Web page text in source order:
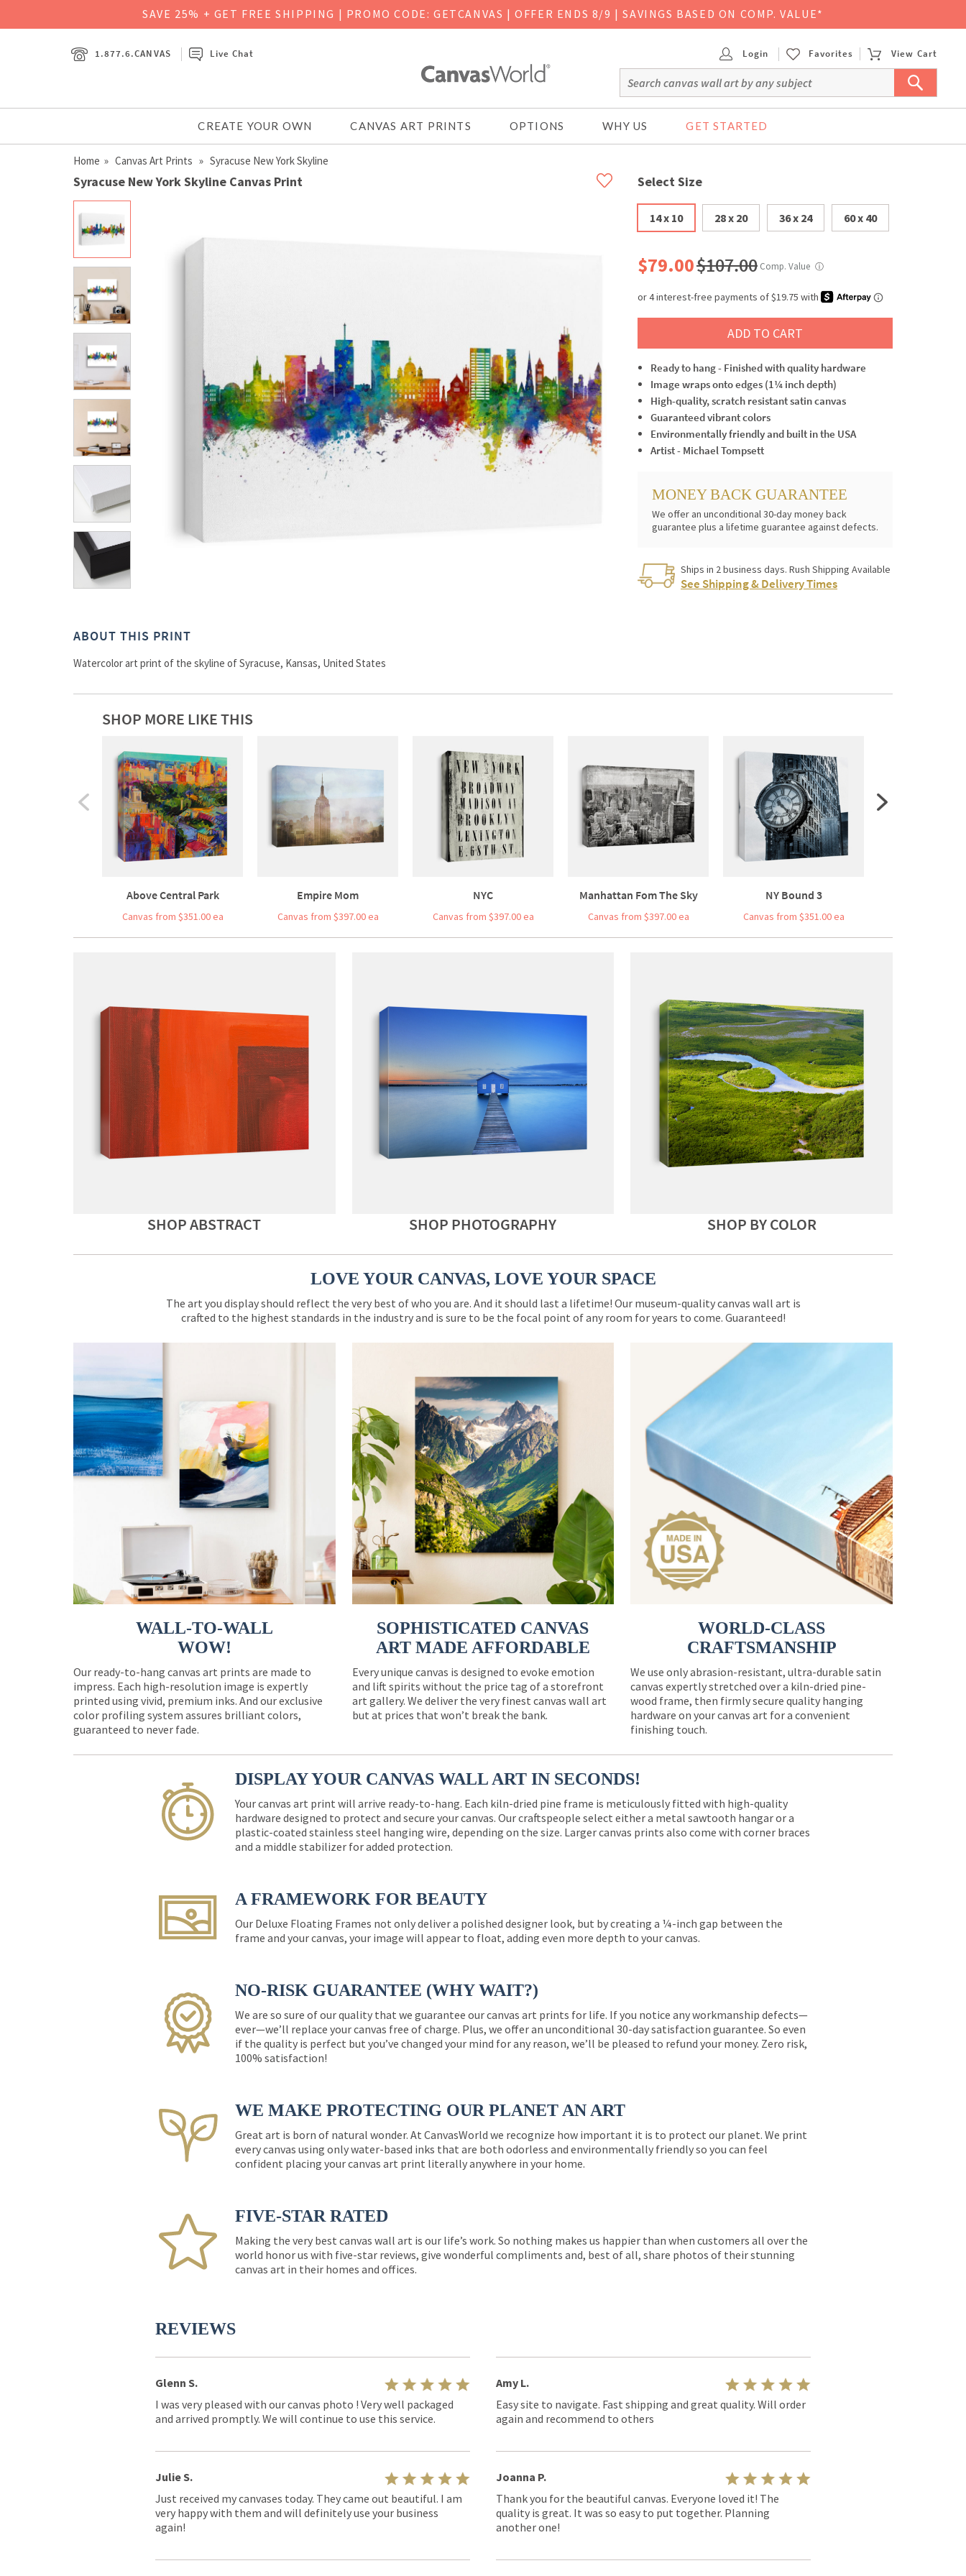
SAVE 25% + GET FREE SHIPPING | PROMO CODE: GETCANVAS | OFFER ENDS 8/9 | SAVINGS BASED ON COMP. VALUE*
1.877.6.CANVAS Live Chat Login Favorites View Cart
CREATE YOUR OWN CANVAS ART PRINTS OPTIONS WHY US GET STARTED
Home » Canvas Art Prints » Syracuse New York Skyline
Syracuse New York Skyline Canvas Print Select Size
14 x 10 28 x 20 36 x 24 60 x 40
$79.00$107.00 Comp. Value ⓘ
ADD TO CART
Ready to hang - Finished with quality hardware
Image wraps onto edges (1¼ inch depth)
High-quality, scratch resistant satin canvas
Guaranteed vibrant colors
Environmentally friendly and built in the USA
Artist - Michael Tompsett
MONEY BACK GUARANTEE
We offer an unconditional 30-day money back
guarantee plus a lifetime guarantee against defects.
Ships in 2 business days. Rush Shipping Available
See Shipping & Delivery Times
ABOUT THIS PRINT
Watercolor art print of the skyline of Syracuse, Kansas, United States
SHOP MORE LIKE THIS
Above Central Park
Canvas from $351.00 ea
Empire Mom
Canvas from $397.00 ea
NYC
Canvas from $397.00 ea
Manhattan Fom The Sky
Canvas from $397.00 ea
NY Bound 3
Canvas from $351.00 ea
SHOP ABSTRACT SHOP PHOTOGRAPHY SHOP BY COLOR
LOVE YOUR CANVAS, LOVE YOUR SPACE
The art you display should reflect the very best of who you are. And it should last a lifetime! Our museum-quality canvas wall art is
crafted to the highest standards in the industry and is sure to be the focal point of any room for years to come. Guaranteed!
WALL-TO-WALL
WOW!
Our ready-to-hang canvas art prints are made to
impress. Each high-resolution image is expertly
printed using vivid, premium inks. And our exclusive
color profiling system assures brilliant colors,
guaranteed to never fade.
SOPHISTICATED CANVAS
ART MADE AFFORDABLE
Every unique canvas is designed to evoke emotion
and lift spirits without the price tag of a storefront
art gallery. We deliver the very finest canvas wall art
but at prices that won’t break the bank.
WORLD-CLASS
CRAFTSMANSHIP
We use only abrasion-resistant, ultra-durable satin
canvas expertly stretched over a kiln-dried pine-
wood frame, then firmly secure quality hanging
hardware on your canvas art for a convenient
finishing touch.
DISPLAY YOUR CANVAS WALL ART IN SECONDS!
Your canvas art print will arrive ready-to-hang. Each kiln-dried pine frame is meticulously fitted with high-quality
hardware designed to protect and secure your canvas. Our craftspeople select either a metal sawtooth hangar or a
plastic-coated stainless steel hanging wire, depending on the size. Larger canvas prints also come with corner braces
and a middle stabilizer for added protection.
A FRAMEWORK FOR BEAUTY
Our Deluxe Floating Frames not only deliver a polished designer look, but by creating a ¼-inch gap between the
frame and your canvas, your image will appear to float, adding even more depth to your canvas.
NO-RISK GUARANTEE (WHY WAIT?)
We are so sure of our quality that we guarantee our canvas art prints for life. If you notice any workmanship defects—
ever—we’ll replace your canvas free of charge. Plus, we offer an unconditional 30-day satisfaction guarantee. So even
if the quality is perfect but you’ve changed your mind for any reason, we’ll be pleased to refund your money. Zero risk,
100% satisfaction!
WE MAKE PROTECTING OUR PLANET AN ART
Great art is born of natural wonder. At CanvasWorld we recognize how important it is to protect our planet. We print
every canvas using only water-based inks that are both odorless and environmentally friendly so you can feel
confident placing your canvas art print literally anywhere in your home.
FIVE-STAR RATED
Making the very best canvas wall art is our life’s work. So nothing makes us happier than when customers all over the
world honor us with five-star reviews, give wonderful compliments and, best of all, share photos of their stunning
canvas art in their homes and offices.
REVIEWS
Glenn S.
I was very pleased with our canvas photo ! Very well packaged
and arrived promptly. We will continue to use this service.
Julie S.
Just received my canvases today. They came out beautiful. I am
very happy with them and will definitely use your business
again!
Amy L.
Easy site to navigate. Fast shipping and great quality. Will order
again and recommend to others
Joanna P.
Thank you for the beautiful canvas. Everyone loved it! The
quality is great. It was so easy to put together. Planning
another one!